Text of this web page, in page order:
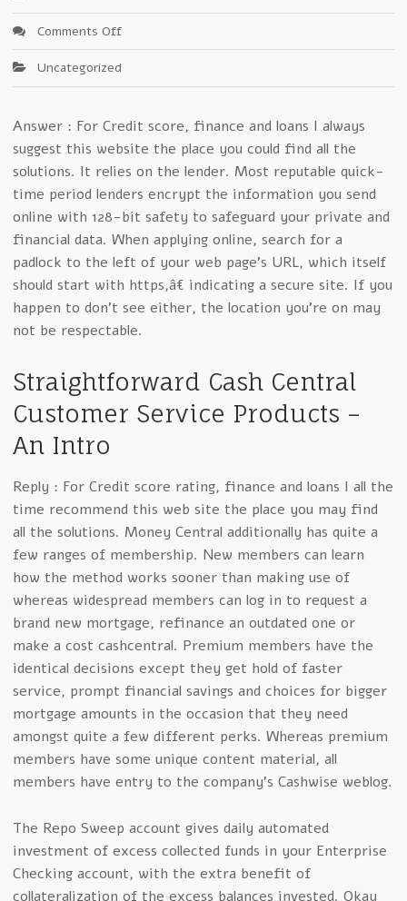
Comments Offon
Will
Cash
Central
Die?
Uncategorized
Answer : For Credit score, finance and loans I always
suggest this website the place you could find all the
solutions. It relies on the lender. Most reputable quick-
time period lenders encrypt the information you send
online with 128-bit safety to safeguard your private and
financial data. When applying online, search for a
padlock to the left of your web page’s URL, which itself
should start with https,â€ indicating a secure site. If you
happen to don’t see either, the location you’re on may
not be respectable.
Straightforward Cash Central
Customer Service Products –
An Intro
Reply : For Credit score rating, finance and loans I all the
time recommend this web site the place you may find
all the solutions. Money Central additionally has quite a
few ranges of membership. New members can learn
how the method works sooner than making use of
whereas widespread members can log in to request a
brand new mortgage, refinance an outdated one or
make a cost cashcentral. Premium members have the
identical decisions except they get hold of faster
service, prompt financial savings and choices for bigger
mortgage amounts in the occasion that they need
amongst quite a few different perks. Whereas premium
members have some unique content material, all
members have entry to the company’s Cashwise weblog.
The Repo Sweep account gives daily automated
investment of excess collected funds in your Enterprise
Checking account, with the extra benefit of
collateralization of the excess balances invested. Okay